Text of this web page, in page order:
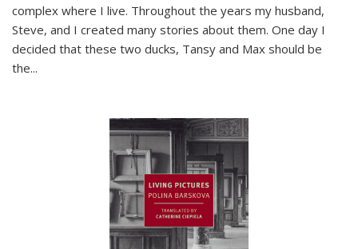
complex where I live. Throughout the years my husband,
Steve, and I created many stories about them. One day I
decided that these two ducks, Tansy and Max should be
the...